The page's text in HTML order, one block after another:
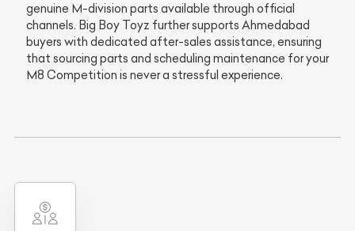
genuine M-division parts available through official
channels. Big Boy Toyz further supports Ahmedabad
buyers with dedicated after-sales assistance, ensuring
that sourcing parts and scheduling maintenance for your
M8 Competition is never a stressful experience.